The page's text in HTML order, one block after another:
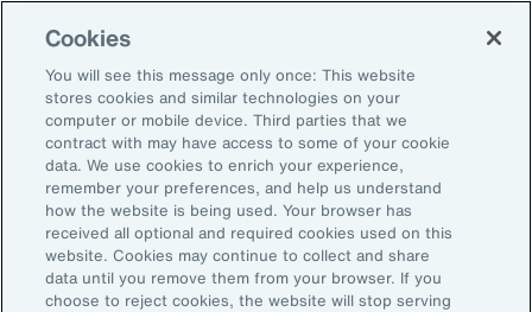
Cookies
You will see this message only once: This website
stores cookies and similar technologies on your
computer or mobile device. Third parties that we
contract with may have access to some of your cookie
data. We use cookies to enrich your experience,
remember your preferences, and help us understand
how the website is being used. Your browser has
received all optional and required cookies used on this
website. Cookies may continue to collect and share
data until you remove them from your browser. If you
choose to reject cookies, the website will stop serving